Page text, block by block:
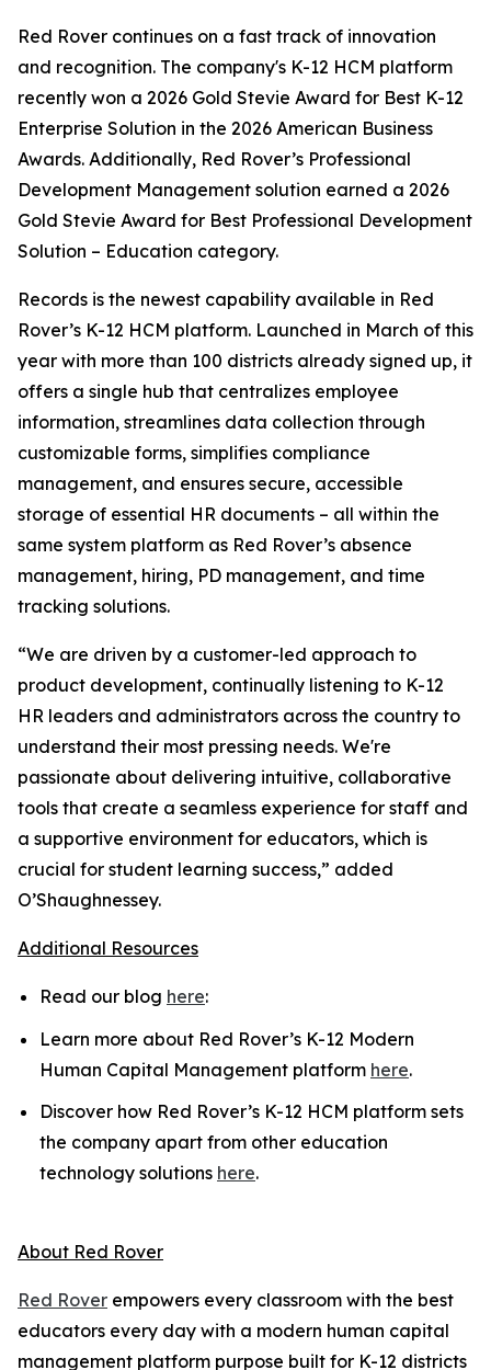
Red Rover continues on a fast track of innovation
and recognition. The company's K-12 HCM platform
recently won a 2026 Gold Stevie Award for Best K-12
Enterprise Solution in the 2026 American Business
Awards. Additionally, Red Rover’s Professional
Development Management solution earned a 2026
Gold Stevie Award for Best Professional Development
Solution – Education category.
Records is the newest capability available in Red
Rover’s K-12 HCM platform. Launched in March of this
year with more than 100 districts already signed up, it
offers a single hub that centralizes employee
information, streamlines data collection through
customizable forms, simplifies compliance
management, and ensures secure, accessible
storage of essential HR documents – all within the
same system platform as Red Rover’s absence
management, hiring, PD management, and time
tracking solutions.
“We are driven by a customer-led approach to
product development, continually listening to K-12
HR leaders and administrators across the country to
understand their most pressing needs. We're
passionate about delivering intuitive, collaborative
tools that create a seamless experience for staff and
a supportive environment for educators, which is
crucial for student learning success,” added
O’Shaughnessey.
Additional Resources
Read our blog here:
Learn more about Red Rover’s K-12 Modern
Human Capital Management platform here.
Discover how Red Rover’s K-12 HCM platform sets
the company apart from other education
technology solutions here.
About Red Rover
Red Rover empowers every classroom with the best
educators every day with a modern human capital
management platform purpose built for K-12 districts